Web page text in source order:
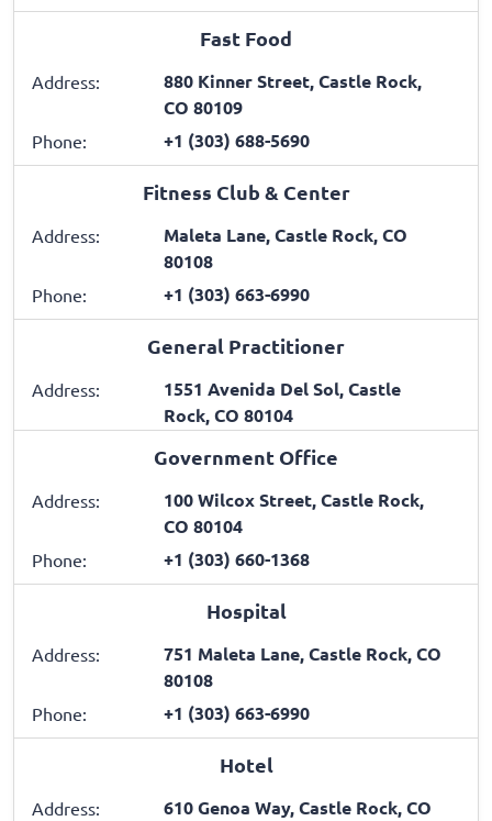
Fast Food
Address:
880 Kinner Street, Castle Rock,
CO 80109
Phone: +1 (303) 688-5690
Fitness Club & Center
Address:
Maleta Lane, Castle Rock, CO
80108
Phone: +1 (303) 663-6990
General Practitioner
Address:
1551 Avenida Del Sol, Castle
Rock, CO 80104
Government Office
Address:
100 Wilcox Street, Castle Rock,
CO 80104
Phone: +1 (303) 660-1368
Hospital
Address:
751 Maleta Lane, Castle Rock, CO
80108
Phone: +1 (303) 663-6990
Hotel
Address:
610 Genoa Way, Castle Rock, CO